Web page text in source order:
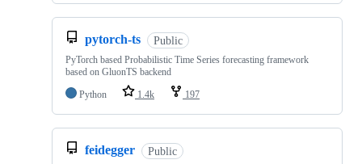
pytorch-ts Public
PyTorch based Probabilistic Time Series forecasting framework
based on GluonTS backend
Python
1.4k 197
feidegger Public